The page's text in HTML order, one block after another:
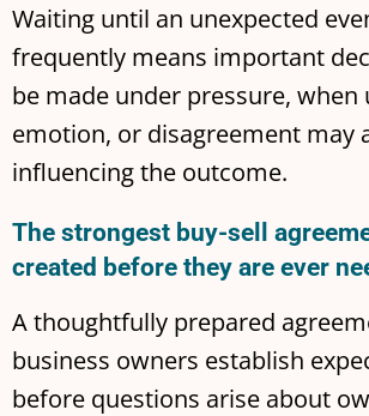
Waiting until an unexpected
frequently means important
be made under pressure, when
emotion, or disagreement may
influencing the outcome.
The strongest buy-sell
created before they are ever
A thoughtfully prepared
business owners establish
before questions arise about